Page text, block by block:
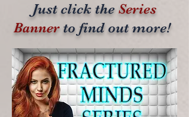
Just click the Series
Banner to find out more!